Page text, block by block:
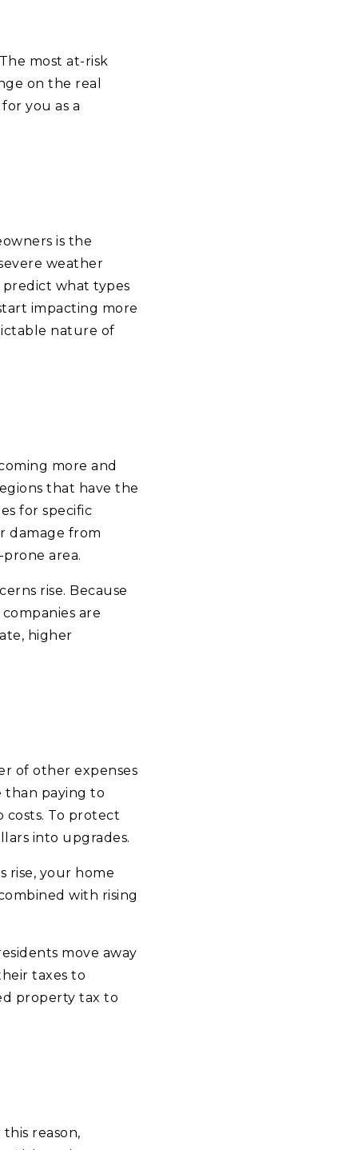
most at-risk
on the real
you as a
is the
weather
what types
impacting more
nature of
more and
that have the
for specific
damage from
area.
rise. Because
are
higher
of other expenses
than paying to
To protect
into upgrades.
rise, your home
with rising
move away
taxes to
property tax to
reason,